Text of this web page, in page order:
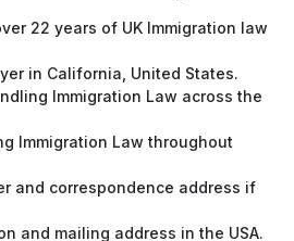
22 years of UK Immigration law
in California, United States.
Immigration Law across the
Immigration Law throughout
and correspondence address if
and mailing address in the USA.